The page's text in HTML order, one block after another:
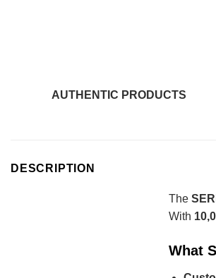
AUTHENTIC PRODUCTS
DESCRIPTION
The
With
What